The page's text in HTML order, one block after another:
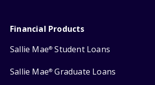
Financial Products
Sallie Mae® Student Loans
Sallie Mae® Graduate Loans